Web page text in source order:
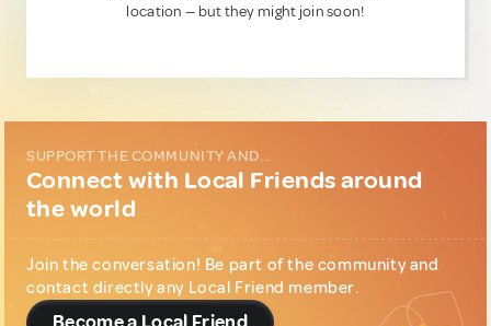
location — but they might join soon!
SUPPORT THE COMMUNITY AND...
Connect with Local Friends around
the world
Join the conversation! Be part of the community and
contact directly any Local Friend member.